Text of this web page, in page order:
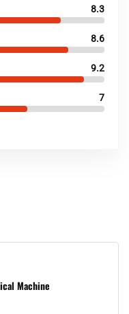
8.3
8.6
9.2
7
Machine